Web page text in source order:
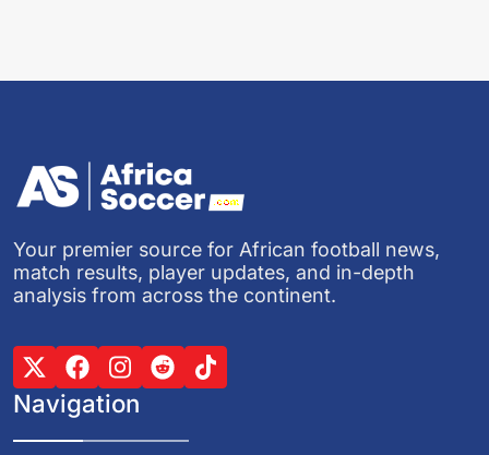
Your premier source for African football news,
match results, player updates, and in-depth
analysis from across the continent.
Navigation